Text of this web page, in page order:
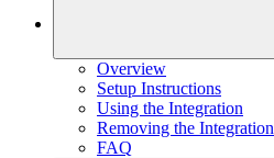
Overview
Setup Instructions
Using the Integration
Removing the Integration
FAQ